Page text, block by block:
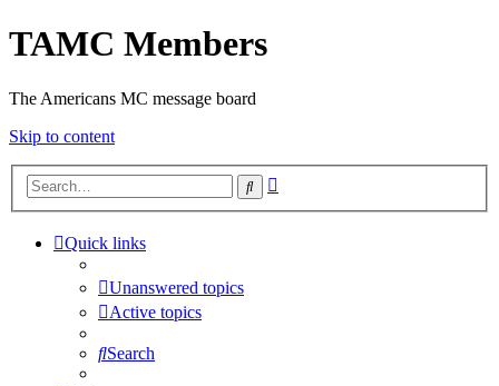
TAMC Members
The Americans MC message board
Skip to content
Search
Quick links
Unanswered topics
Active topics
Search